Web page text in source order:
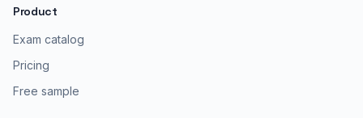
Product
Exam catalog
Pricing
Free sample